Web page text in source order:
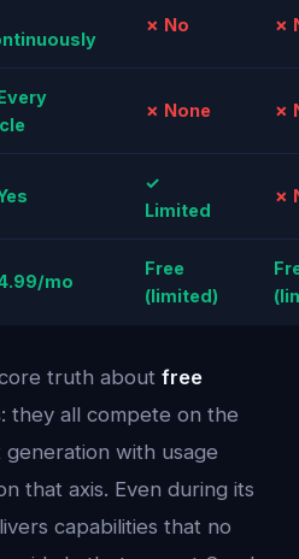
✗ No ✗
✗ None ✗
✓
Limited
✗
mo
Free
(limited)
truth about free
: they all compete on the
generation with usage
that axis. Even during its
capabilities that no